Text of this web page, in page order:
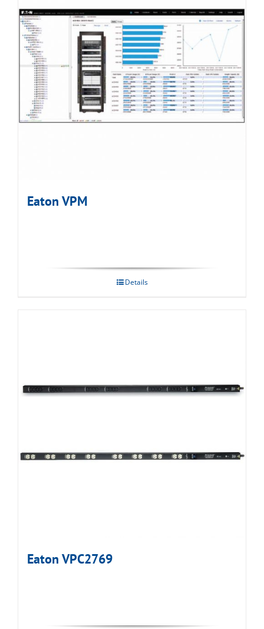
Eaton VPM
Details
Eaton VPC2769